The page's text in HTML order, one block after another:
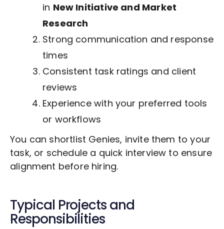
in New Initiative and Market
Research
Strong communication and response
times
Consistent task ratings and client
reviews
Experience with your preferred tools
or workflows
You can shortlist Genies, invite them to your
task, or schedule a quick interview to ensure
alignment before hiring.
Typical Projects and
Responsibilities